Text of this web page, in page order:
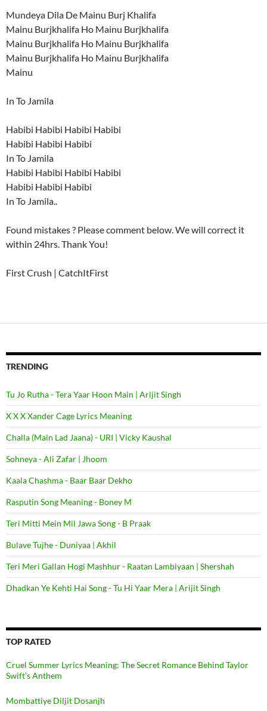
Mundeya Dila De Mainu Burj Khalifa
Mainu Burjkhalifa Ho Mainu Burjkhalifa
Mainu Burjkhalifa Ho Mainu Burjkhalifa
Mainu Burjkhalifa Ho Mainu Burjkhalifa
Mainu
In To Jamila
Habibi Habibi Habibi Habibi
Habibi Habibi Habibi
In To Jamila
Habibi Habibi Habibi Habibi
Habibi Habibi Habibi
In To Jamila..
Found mistakes ? Please comment below. We will correct it
within 24hrs. Thank You!
First Crush | CatchItFirst
TRENDING
Tu Jo Rutha - Tera Yaar Hoon Main | Arijit Singh
X X X Xander Cage Lyrics Meaning
Challa (Main Lad Jaana) - URI | Vicky Kaushal
Sohneya - Ali Zafar | Jhoom
Kaala Chashma - Baar Baar Dekho
Rasputin Song Meaning - Boney M
Teri Mitti Mein Mil Jawa Song - B Praak
Bulave Tujhe - Duniyaa | Akhil
Teri Meri Gallan Hogi Mashhur - Raatan Lambiyaan | Shershah
Dhadkan Ye Kehti Hai Song - Tu Hi Yaar Mera | Arijit Singh
TOP RATED
Cruel Summer Lyrics Meaning: The Secret Romance Behind Taylor
Swift’s Anthem
Mombattiye Diljit Dosanjh